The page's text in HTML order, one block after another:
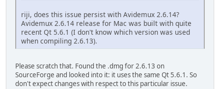
riji, does this issue persist with Avidemux 2.6.14?
Avidemux 2.6.14 release for Mac was built with quite
recent Qt 5.6.1 (I don't know which version was used
when compiling 2.6.13).
Please scratch that. Found the .dmg for 2.6.13 on
SourceForge and looked into it: it uses the same Qt 5.6.1. So
don't expect changes with respect to this particular issue.